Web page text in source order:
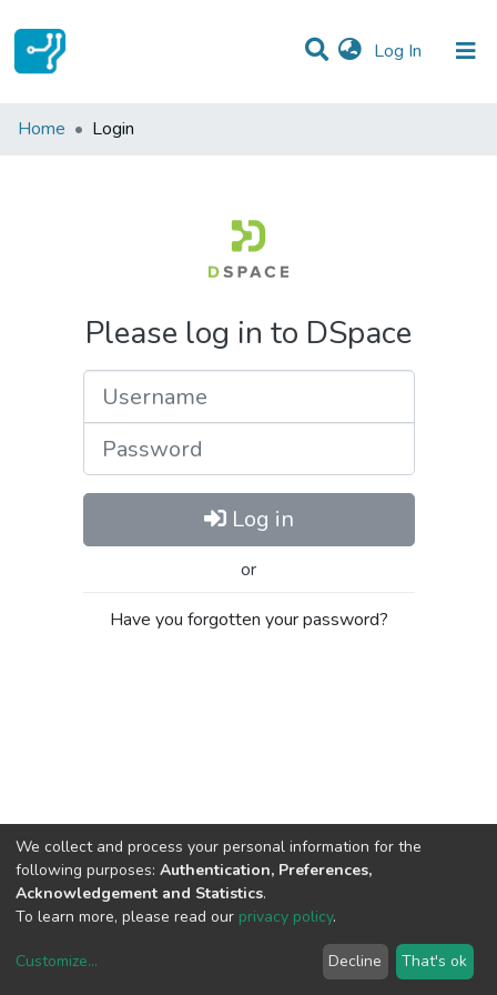
Log In (current)
Communities & Collections
Home Login
Please log in to DSpace
Log in
or
Have you forgotten your password?
copyright © 2002-2026LYRASIS
We collect and process your personal information for the
following purposes: Authentication, Preferences,
Acknowledgement and Statistics.
To learn more, please read our privacy policy.
Customize... Decline That's ok